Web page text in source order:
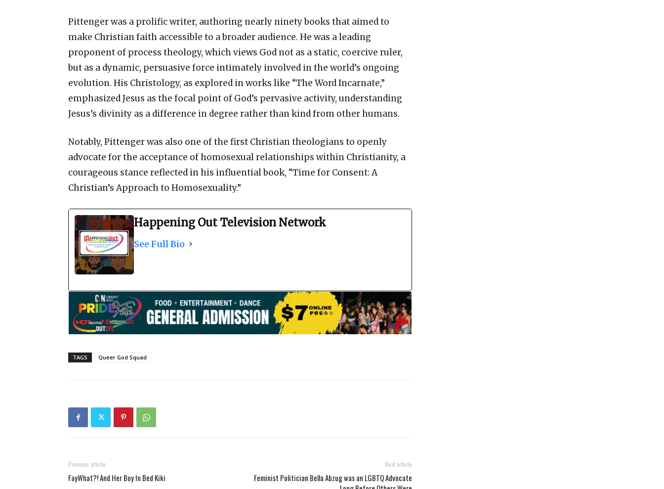
Pittenger was a prolific writer, authoring nearly ninety books that aimed to
make Christian faith accessible to a broader audience. He was a leading
proponent of process theology, which views God not as a static, coercive ruler,
but as a dynamic, persuasive force intimately involved in the world’s ongoing
evolution. His Christology, as explored in works like “The Word Incarnate,”
emphasized Jesus as the focal point of God’s pervasive activity, understanding
Jesus’s divinity as a difference in degree rather than kind from other humans.
Notably, Pittenger was also one of the first Christian theologians to openly
advocate for the acceptance of homosexual relationships within Christianity, a
courageous stance reflected in his influential book, “Time for Consent: A
Christian’s Approach to Homosexuality.”
Happening Out Television Network
See Full Bio
TAGS Queer God Squad
Previous article
FayWhat?! And Her Boy In Bed Kiki
Next article
Feminist Politician Bella Abzug was an LGBTQ Advocate